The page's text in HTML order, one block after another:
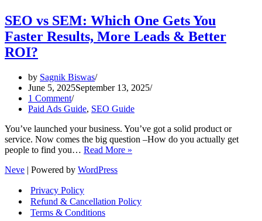
SEO vs SEM: Which One Gets You
Faster Results, More Leads & Better
ROI?
by Sagnik Biswas
June 5, 2025September 13, 2025
1 Comment
Paid Ads Guide, SEO Guide
You’ve launched your business. You’ve got a solid product or
service. Now comes the big question –How do you actually get
people to find you… Read More »
Gets
Neve | Powered by WordPress
Privacy Policy
Refund & Cancellation Policy
Terms & Conditions